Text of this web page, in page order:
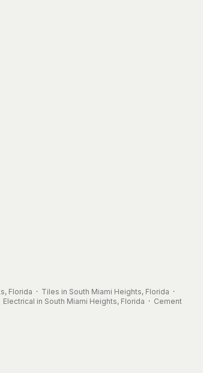
Florida · Tiles in South Miami Heights, Florida ·
Electrical in South Miami Heights, Florida · Cement